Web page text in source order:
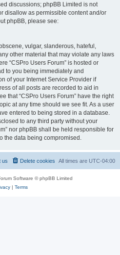
discussions; phpBB Limited is not
disallow as permissible content and/or
phpBB, please see:
vulgar, slanderous, hateful,
other material that may violate any laws
“CSPro Users Forum” is hosted or
to you being immediately and
of your Internet Service Provider if
of all posts are recorded to aid in
that “CSPro Users Forum” have the right
at any time should we see fit. As a user
entered to being stored in a database.
to any third party without your
nor phpBB shall be held responsible for
the data being compromised.
All times are UTC-04:00
Delete cookies
us
Software © phpBB Limited
| Terms